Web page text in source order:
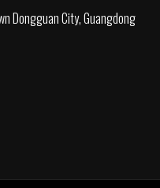
Dongguan City, Guangdong